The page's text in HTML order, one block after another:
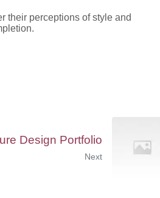
their perceptions of style and
Design Portfolio
Next